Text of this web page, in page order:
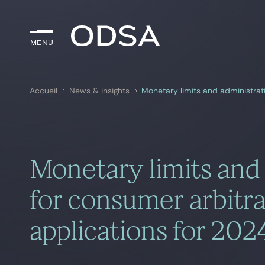
Menu
Menu
Accueil News & insights
Monetary limits
for consumer
applications for